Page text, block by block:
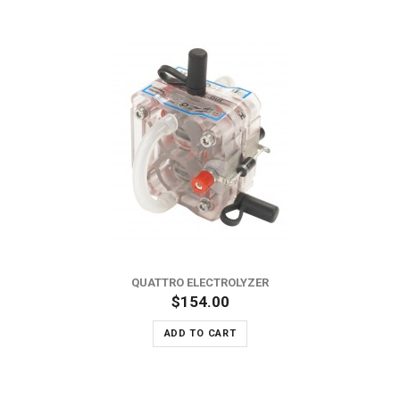
QUATTRO ELECTROLYZER
$154.00
ADD TO CART